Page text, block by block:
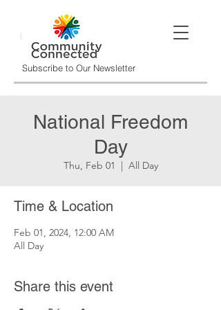
Subscribe to Our Newsletter
National Freedom
Day
Thu, Feb 01
  |
All Day
Time & Location
Feb 01, 2024, 12:00 AM
All Day
Share this event